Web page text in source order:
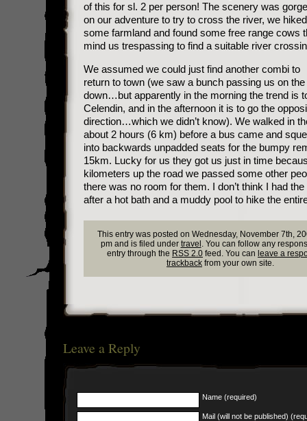
of this for sl. 2 per person! The scenery was
on our adventure to try to cross the river, we
some farmland and found some free range cows
mind us trespassing to find a suitable river
We assumed we could just find another combi to
return to town (we saw a bunch passing us on
down…but apparently in the morning the trend is
Celendin, and in the afternoon it is to go the
direction…which we didn’t know). We walked in
about 2 hours (6 km) before a bus came and
into backwards unpadded seats for the bumpy
15km. Lucky for us they got us just in time
kilometers up the road we passed some other
there was no room for them. I don’t think I had the
after a hot bath and a muddy pool to hike the
This entry was posted on Wednesday, November 7th,
pm and is filed under travel . You can follow any
entry through the RSS 2.0 feed. You can leave a
trackback from your own site.
Leave a Reply
Name (required)
Mail (will not be published)